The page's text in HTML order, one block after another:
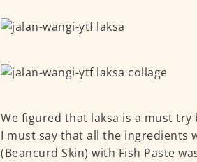
We figured that laksa is a must
I must say that all the ingredients
(Beancurd Skin) with Fish Paste